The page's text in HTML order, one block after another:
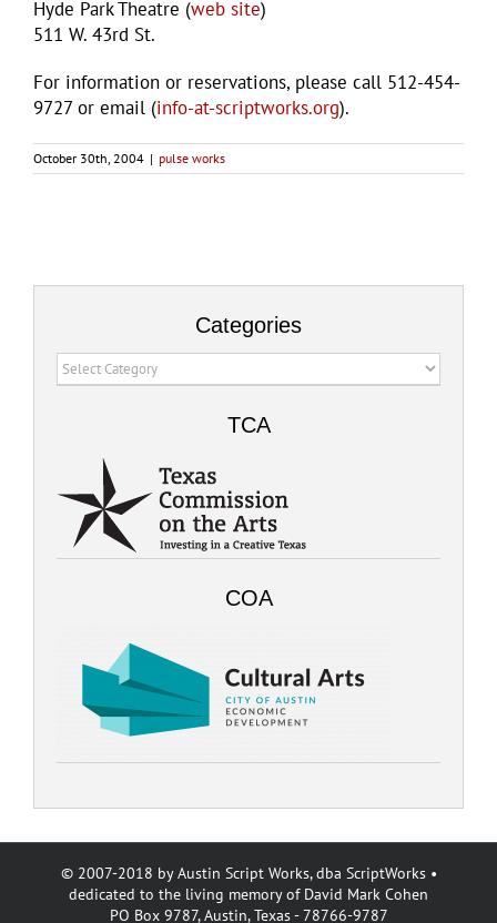
Hyde Park Theatre (web site)
511 W. 43rd St.
For information or reservations, please call 512-454-
9727 or email (info-at-scriptworks.org).
October 30th, 2004 | pulse works
Categories
Categories
TCA
COA
© 2007-2018 by Austin Script Works, dba ScriptWorks •
dedicated to the living memory of David Mark Cohen
PO Box 9787, Austin, Texas - 78766-9787